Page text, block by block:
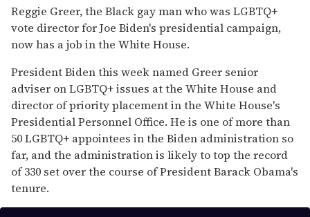
of
1
minute,
15
seconds
Reggie Greer, the Black gay man who was LGBTQ+
vote director for Joe Biden's presidential campaign,
now has a job in the White House.
President Biden this week named Greer senior
adviser on LGBTQ+ issues at the White House and
director of priority placement in the White House's
Presidential Personnel Office. He is one of more than
50 LGBTQ+ appointees in the Biden administration so
far, and the administration is likely to top the record
of 330 set over the course of President Barack Obama's
tenure.